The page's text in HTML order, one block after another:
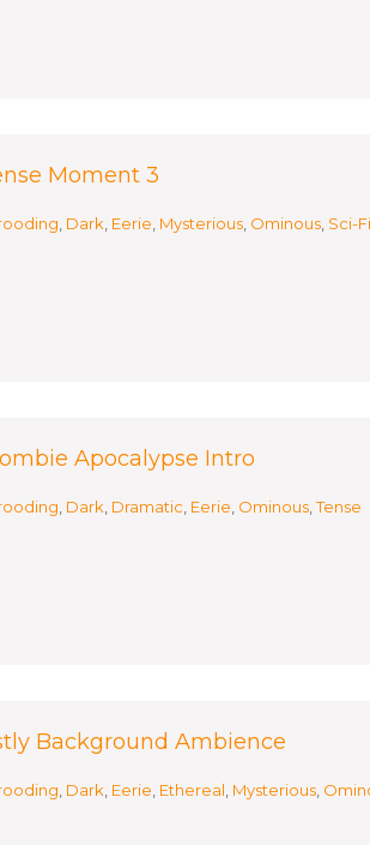
Moment 3
Dark Eerie Mysterious Ominous Sci-Fi
Apocalypse Intro
Dark Dramatic Eerie Ominous ,Tense
Background Ambience
, Dark, Eerie, Ethereal, Mysterious,